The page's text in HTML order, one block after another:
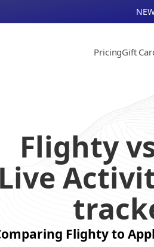
PricingGift
Flighty
Live
Flighty to